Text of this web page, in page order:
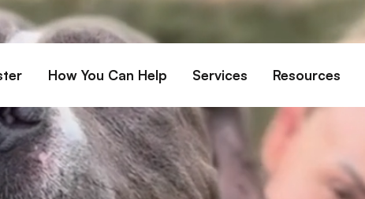
Seniors
Why Foster?
Foster a Dog
Foster Feedback Form
How You Can Help
Donate
Fundraise
Volunteering
Services
Boarding
Lost & Found
Surrender a Dog
Resources
Education
Trainers